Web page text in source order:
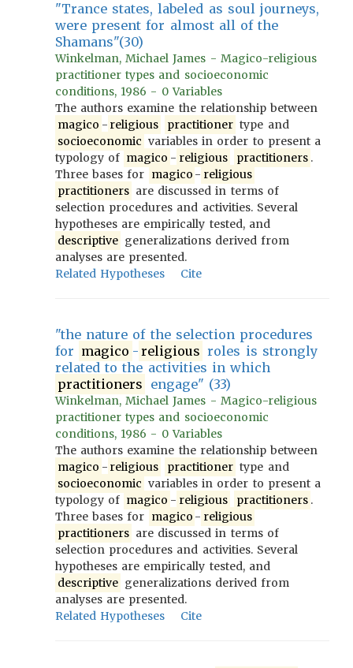
"Trance states, labeled as soul journeys,
were present for almost all of the
Shamans"(30)
Winkelman, Michael James - Magico-religious
practitioner types and socioeconomic
conditions, 1986 - 0 Variables
The authors examine the relationship between
magico - religious practitioner type and
socioeconomic variables in order to present a
typology of magico - religious practitioners .
Three bases for magico - religious
practitioners are discussed in terms of
selection procedures and activities. Several
hypotheses are empirically tested, and
descriptive generalizations derived from
analyses are presented.
Related Hypotheses
Cite
"the nature of the selection procedures
for magico - religious roles is strongly
related to the activities in which
practitioners engage" (33)
Winkelman, Michael James - Magico-religious
practitioner types and socioeconomic
conditions, 1986 - 0 Variables
The authors examine the relationship between
magico - religious practitioner type and
socioeconomic variables in order to present a
typology of magico - religious practitioners .
Three bases for magico - religious
practitioners are discussed in terms of
selection procedures and activities. Several
hypotheses are empirically tested, and
descriptive generalizations derived from
analyses are presented.
Related Hypotheses
Cite